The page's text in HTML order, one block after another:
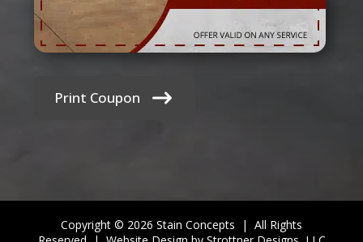
Print Coupon
Copyright © 2026 Stain Concepts | All Rights